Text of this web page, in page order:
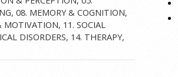
, 08. MEMORY & COGNITION,
MOTIVATION, 11. SOCIAL
DISORDERS, 14. THERAPY,